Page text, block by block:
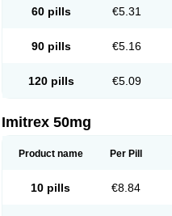
60 pills €5.31
90 pills €5.16
120 pills €5.09
Imitrex 50mg
Product name Per Pill
10 pills €8.84